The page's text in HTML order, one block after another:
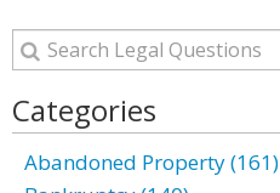
Categories
Abandoned Property (161)